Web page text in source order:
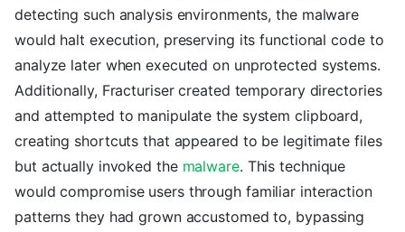
detecting such analysis environments, the malware
would halt execution, preserving its functional code to
analyze later when executed on unprotected systems.
Additionally, Fracturiser created temporary directories
and attempted to manipulate the system clipboard,
creating shortcuts that appeared to be legitimate files
but actually invoked the malware. This technique
would compromise users through familiar interaction
patterns they had grown accustomed to, bypassing